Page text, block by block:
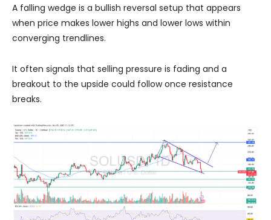
A falling wedge is a bullish reversal setup that appears
when price makes lower highs and lower lows within
converging trendlines.
It often signals that selling pressure is fading and a
breakout to the upside could follow once resistance
breaks.